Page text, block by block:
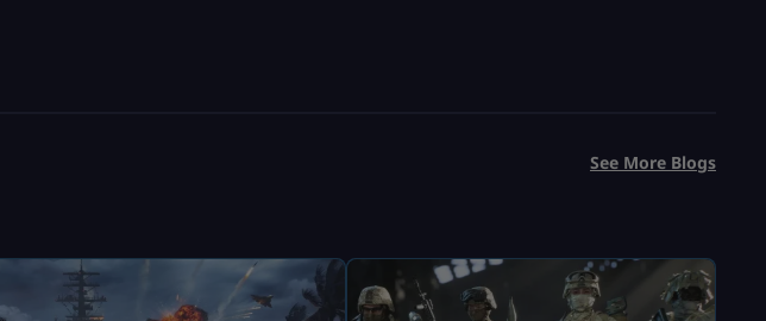
See More Blogs